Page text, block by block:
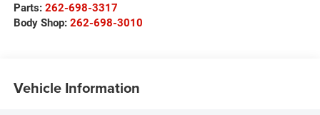
Parts: 262-698-3317
Body Shop: 262-698-3010
Vehicle Information